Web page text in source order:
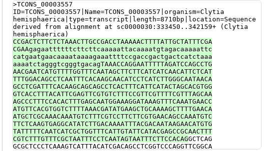
>TCONS_00003557
ID=TCONS_00003557|Name=TCONS_00003557|organism=Clytia
hemisphaerica|type=transcript|length=8710bp|location=Sequence
derived from alignment at sc0000030:333450..342159+ (Clytia
hemisphaerica)
CCGACTCTTCTCTAAACTTGCCGACCTAAAAACTTTTATTGCTATTTCGA
CGAAgagaattttttcttcttcaaaaattacaaaatgtagacaaaaattc
catgaatgaacaaaataaaagaaattttccgaccgactgactcatctaaa
aaaatctagggtcgggtgacagTAAACCAGGAATTTTTAGATCCAGCCTG
AACGAATCATGTTTTGGTTTCAATAGCTTCTTCATCATCAACATTCTCAT
TTTGGACAGCCTCAATTTCACAAGCAACATCCTCATCTTGGGCAATAACA
GCCTCGATTTCACAAGCAGCAGCCTCACTTTCATTCATACTAGCACGTGG
GTCACCTTTACATTCGAGTTCGTGTCTTTCCGTTCGTTTTCGTTTAGCAA
AGCCCTTTCCACACTTTGAGCAATGGAAAGGATAAAGTTTCAAATGAACC
ATGTTCACGTGGTCTTTTAAACGATATGAAGCTGCAAAAGCTTTTGAACA
ATGCTCGCAAACAAATGTCTTTCGTCCTTCTTCGTGAACAGCCAAATGTC
TTCTCAAGTGAGGCATATCTTGACAAAATTTACGACAATAAGAACATGTG
TATTTTTCAATCATCGCTGGTTTCATTGTATTCATACGAGCCGCAACTTT
CGTCTTTGTTTCGCTAATTTCCTCAATAGTAATTTCTTCCACAGGCTCAG
GCGCTCCCTCAAAGTCATTTACATCGACAGCCTCGGTCCCAGGTTCGGCA